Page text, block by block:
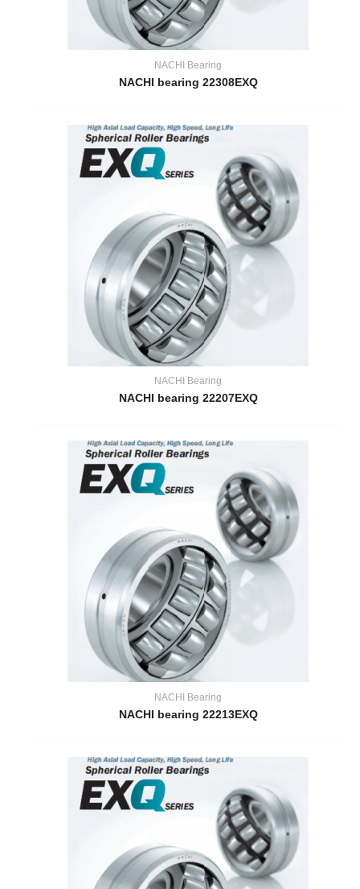
NACHI Bearing
NACHI bearing 22308EXQ
NACHI Bearing
NACHI bearing 22207EXQ
NACHI Bearing
NACHI bearing 22213EXQ